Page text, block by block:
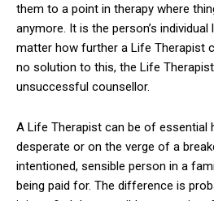
them to a point in therapy where
anymore. It is the person’s
matter how further a Life Therapist
no solution to this, the Life
unsuccessful counsellor.
A Life Therapist can be of essential
desperate or on the verge of a
intentioned, sensible person in a
being paid for. The difference is